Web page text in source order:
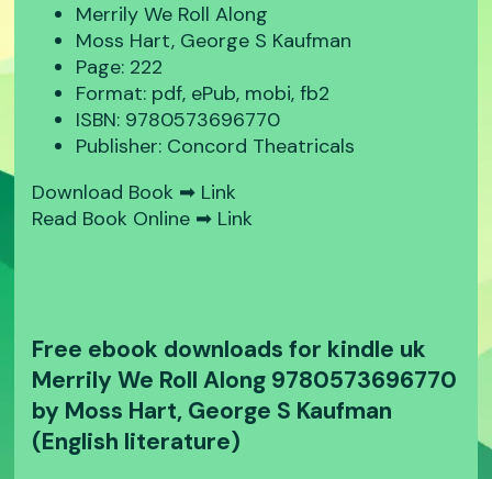
Merrily We Roll Along
Moss Hart, George S Kaufman
Page: 222
Format: pdf, ePub, mobi, fb2
ISBN: 9780573696770
Publisher: Concord Theatricals
Download Book ➡ Link
Read Book Online ➡ Link
Free ebook downloads for kindle uk
Merrily We Roll Along 9780573696770
by Moss Hart, George S Kaufman
(English literature)